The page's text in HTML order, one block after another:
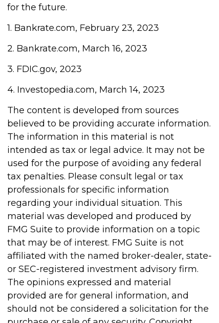
for the future.
1. Bankrate.com, February 23, 2023
2. Bankrate.com, March 16, 2023
3. FDIC.gov, 2023
4. Investopedia.com, March 14, 2023
The content is developed from sources
believed to be providing accurate information.
The information in this material is not
intended as tax or legal advice. It may not be
used for the purpose of avoiding any federal
tax penalties. Please consult legal or tax
professionals for specific information
regarding your individual situation. This
material was developed and produced by
FMG Suite to provide information on a topic
that may be of interest. FMG Suite is not
affiliated with the named broker-dealer, state-
or SEC-registered investment advisory firm.
The opinions expressed and material
provided are for general information, and
should not be considered a solicitation for the